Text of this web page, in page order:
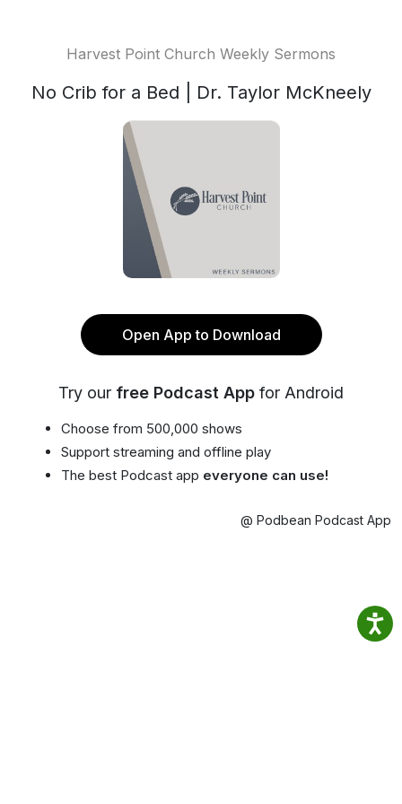
Harvest Point Church Weekly Sermons
No Crib for a Bed | Dr. Taylor McKneely
Open App to Download
Try our free Podcast App for Android
Choose from 500,000 shows
Support streaming and offline play
The best Podcast app everyone can use!
@ Podbean Podcast App